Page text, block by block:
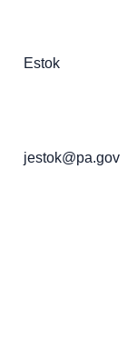
Estok
jestok@pa.gov